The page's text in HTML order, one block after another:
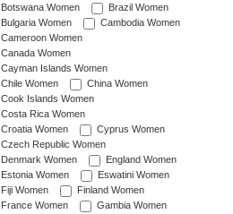
Botswana Women
Brazil Women
Bulgaria Women
Cambodia Women
Cameroon Women
Canada Women
Cayman Islands Women
Chile Women
China Women
Cook Islands Women
Costa Rica Women
Croatia Women
Cyprus Women
Czech Republic Women
Denmark Women
England Women
Estonia Women
Eswatini Women
Fiji Women
Finland Women
France Women
Gambia Women